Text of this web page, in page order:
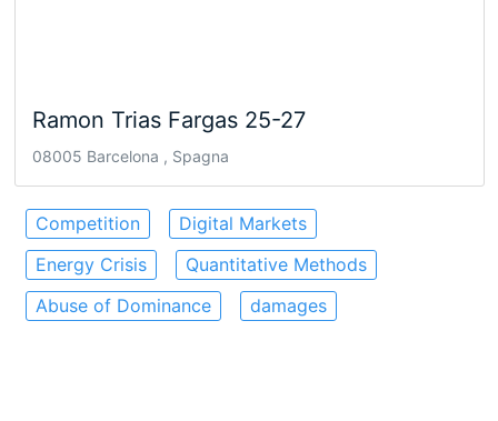
Ramon Trias Fargas 25-27
08005 Barcelona , Spagna
Competition
Digital Markets
Energy Crisis
Quantitative Methods
Abuse of Dominance
damages